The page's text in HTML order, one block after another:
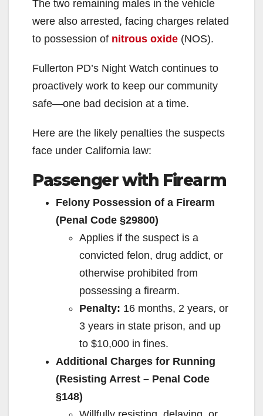
The two remaining males in the vehicle
were also arrested, facing charges related
to possession of nitrous oxide (NOS).
Fullerton PD’s Night Watch continues to
proactively work to keep our community
safe—one bad decision at a time.
Here are the likely penalties the suspects
face under California law:
Passenger with Firearm
Felony Possession of a Firearm
(Penal Code §29800)
Applies if the suspect is a
convicted felon, drug addict, or
otherwise prohibited from
possessing a firearm.
Penalty: 16 months, 2 years, or
3 years in state prison, and up
to $10,000 in fines.
Additional Charges for Running
(Resisting Arrest – Penal Code
§148)